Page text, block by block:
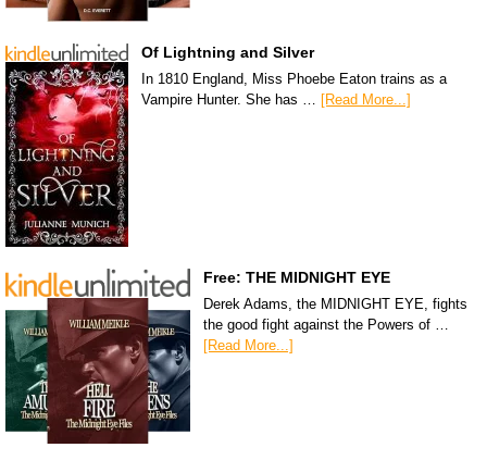
Of Lightning and Silver
In 1810 England, Miss Phoebe Eaton trains as a
Vampire Hunter. She has … [Read More...]
Free: THE MIDNIGHT EYE
Derek Adams, the MIDNIGHT EYE, fights
the good fight against the Powers of …
[Read More...]